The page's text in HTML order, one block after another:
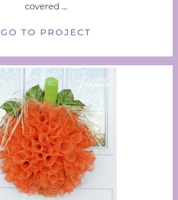
covered ...
GO TO PROJECT